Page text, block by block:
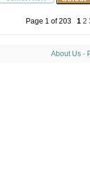
Page 1 of 203 1 2
About Us-